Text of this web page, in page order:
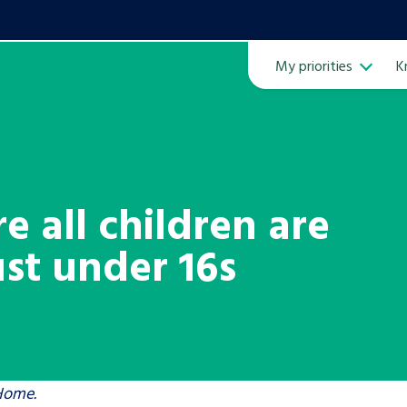
My priorities
all children are
under 16s